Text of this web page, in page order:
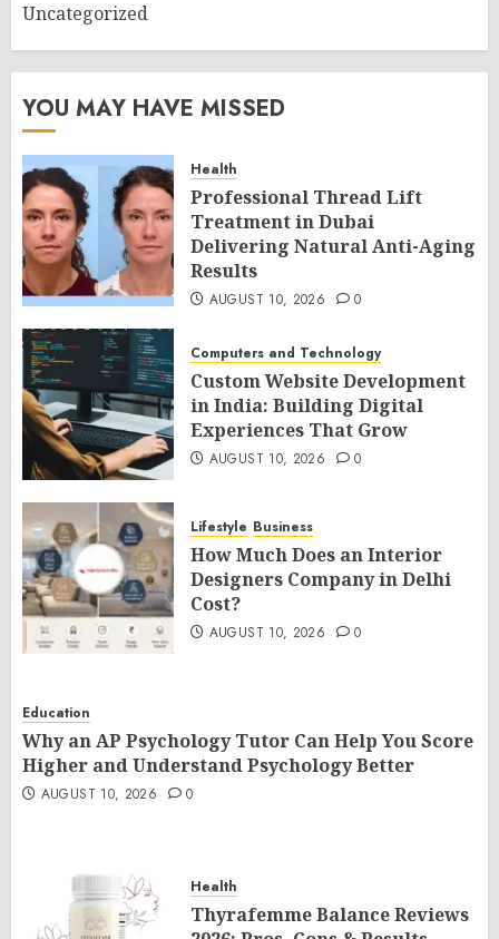
Uncategorized
YOU MAY HAVE MISSED
Health
Professional Thread Lift
Treatment in Dubai
Delivering Natural Anti-Aging
Results
AUGUST 10, 2026 0
Computers and Technology
Custom Website Development
in India: Building Digital
Experiences That Grow
AUGUST 10, 2026 0
Lifestyle Business
How Much Does an Interior
Designers Company in Delhi
Cost?
AUGUST 10, 2026 0
Education
Why an AP Psychology Tutor Can Help You Score
Higher and Understand Psychology Better
AUGUST 10, 2026 0
Health
Thyrafemme Balance Reviews